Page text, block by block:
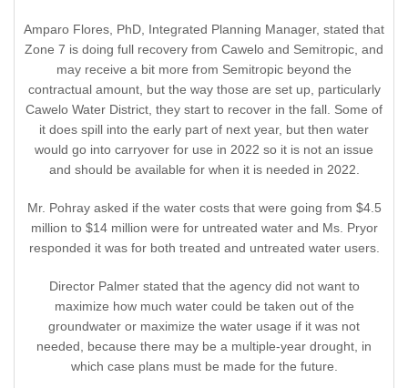
Amparo Flores, PhD, Integrated Planning Manager, stated that
Zone 7 is doing full recovery from Cawelo and Semitropic, and
may receive a bit more from Semitropic beyond the
contractual amount, but the way those are set up, particularly
Cawelo Water District, they start to recover in the fall. Some of
it does spill into the early part of next year, but then water
would go into carryover for use in 2022 so it is not an issue
and should be available for when it is needed in 2022.
Mr. Pohray asked if the water costs that were going from $4.5
million to $14 million were for untreated water and Ms. Pryor
responded it was for both treated and untreated water users.
Director Palmer stated that the agency did not want to
maximize how much water could be taken out of the
groundwater or maximize the water usage if it was not
needed, because there may be a multiple-year drought, in
which case plans must be made for the future.